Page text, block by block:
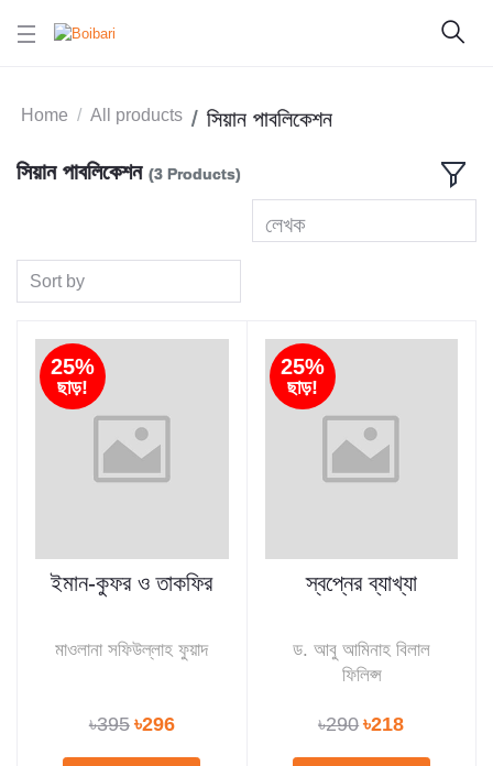
Home All products সিয়ান পাবলিকেশন
সিয়ান পাবলিকেশন (3 Products)
লেখক
Sort by
25%
ছাড়!
ইমান-কুফর ও তাকফির
মাওলানা সফিউল্লাহ ফুয়াদ
৳395 ৳296
25%
ছাড়!
স্বপ্নের ব্যাখ্যা
ড. আবু আমিনাহ বিলাল
ফিলিপ্স
৳290 ৳218